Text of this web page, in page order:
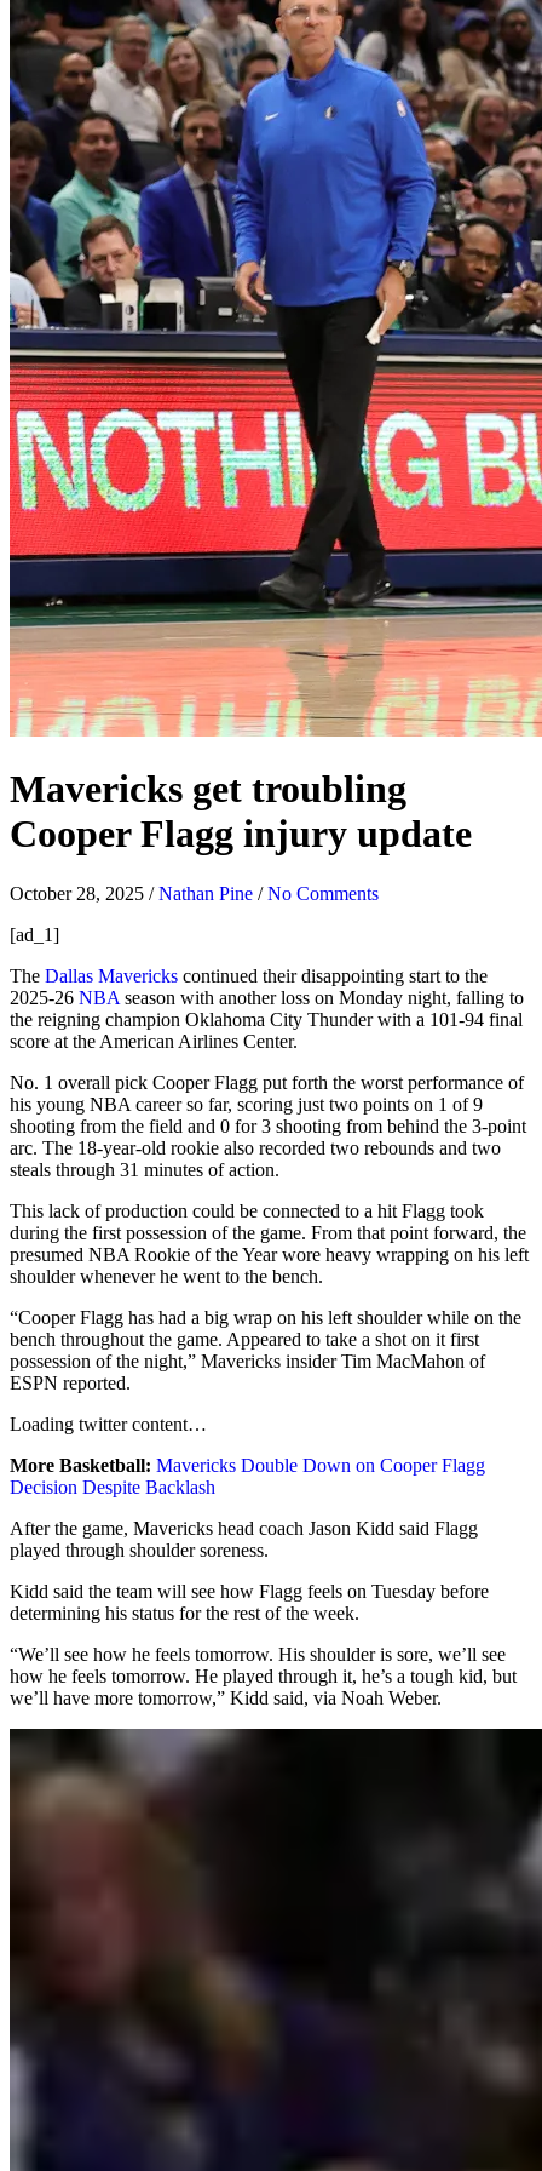
Mavericks get troubling
Cooper Flagg injury update
October 28, 2025 /Nathan Pine /No Comments
[ad_1]
The Dallas Mavericks continued their disappointing start to the
2025-26 NBA season with another loss on Monday night, falling to
the reigning champion Oklahoma City Thunder with a 101-94 final
score at the American Airlines Center.
No. 1 overall pick Cooper Flagg put forth the worst performance of
his young NBA career so far, scoring just two points on 1 of 9
shooting from the field and 0 for 3 shooting from behind the 3-point
arc. The 18-year-old rookie also recorded two rebounds and two
steals through 31 minutes of action.
This lack of production could be connected to a hit Flagg took
during the first possession of the game. From that point forward, the
presumed NBA Rookie of the Year wore heavy wrapping on his left
shoulder whenever he went to the bench.
“Cooper Flagg has had a big wrap on his left shoulder while on the
bench throughout the game. Appeared to take a shot on it first
possession of the night,” Mavericks insider Tim MacMahon of
ESPN reported.
Loading twittercontent…
More Basketball: Mavericks Double Down on Cooper Flagg
Decision Despite Backlash
After the game, Mavericks head coach Jason Kidd said Flagg
played through shoulder soreness.
Kidd said the team will see how Flagg feels on Tuesday before
determining his status for the rest of the week.
“We’ll see how he feels tomorrow. His shoulder is sore, we’ll see
how he feels tomorrow. He played through it, he’s a tough kid, but
we’ll have more tomorrow,” Kidd said, via Noah Weber.